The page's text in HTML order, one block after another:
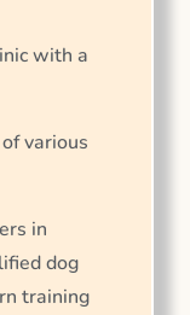
with a
various
in
dog
training